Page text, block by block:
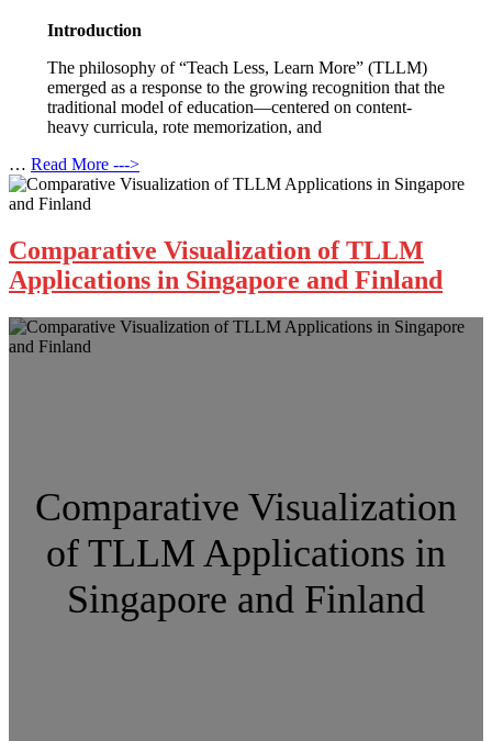
Introduction
The philosophy of “Teach Less, Learn More” (TLLM)
emerged as a response to the growing recognition that the
traditional model of education—centered on content-
heavy curricula, rote memorization, and
… Read More --->
Comparative Visualization of TLLM
Applications in Singapore and Finland
Comparative Visualization
of TLLM Applications in
Singapore and Finland